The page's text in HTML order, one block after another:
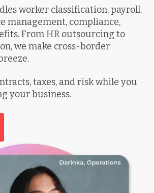
worker classification, payroll,
management, compliance,
From HR outsourcing to
we make cross-border
taxes, and risk while you
your business.